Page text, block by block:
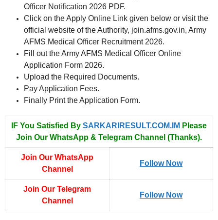
Officer Notification 2026 PDF.
Click on the Apply Online Link given below or visit the
official website of the Authority, join.afms.gov.in, Army
AFMS Medical Officer Recruitment 2026.
Fill out the Army AFMS Medical Officer Online
Application Form 2026.
Upload the Required Documents.
Pay Application Fees.
Finally Print the Application Form.
IF You Satisfied By SARKARIRESULT.COM.IM Please
Join Our WhatsApp & Telegram Channel (Thanks).
Join Our WhatsApp
Channel
Follow Now
Join Our Telegram
Channel
Follow Now